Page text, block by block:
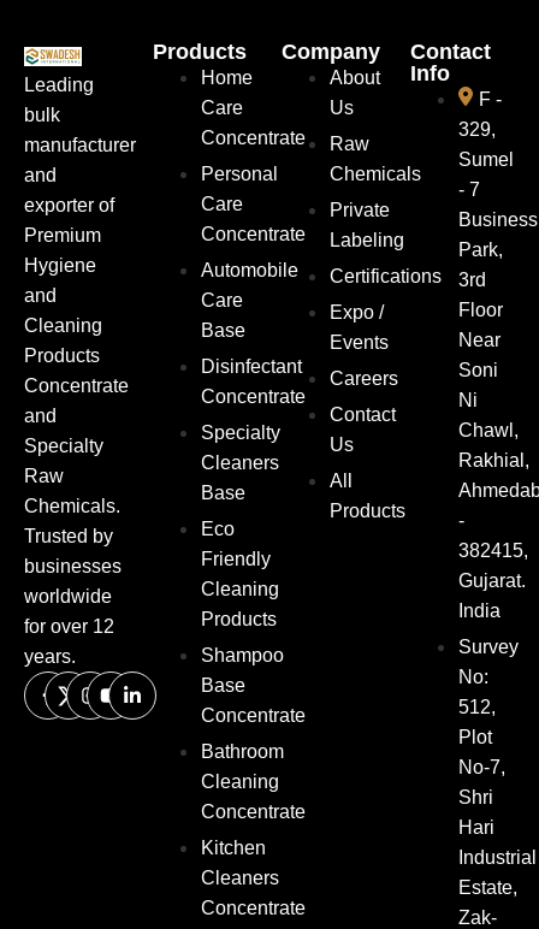
Leading
bulk
manufacturer
and
exporter of
Premium
Hygiene
and
Cleaning
Products
Concentrate
and
Specialty
Raw
Chemicals.
Trusted by
businesses
worldwide
for over 12
years.
Products
Home
Care
Concentrate
Personal
Care
Concentrate
Automobile
Care
Base
Disinfectant
Concentrate
Specialty
Cleaners
Base
Eco
Friendly
Cleaning
Products
Shampoo
Base
Concentrate
Bathroom
Cleaning
Concentrate
Kitchen
Cleaners
Concentrate
Company
About
Us
Raw
Chemicals
Private
Labeling
Certifications
Expo /
Events
Careers
Contact
Us
All
Products
Contact
Info
F -
329,
Sumel
- 7
Business
Park,
3rd
Floor
Near
Soni
Ni
Chawl,
Rakhial,
-
382415,
Gujarat.
India
Survey
No:
512,
Plot
No-7,
Shri
Hari
Industrial
Estate,
Zak-